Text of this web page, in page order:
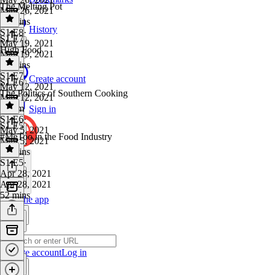
History
Create account
Sign in
Get the app
Create accountLog in
May 26, 2021
55 mins
The Melting Pot
S1 E8·
May 19, 2021
May 19, 2021
54 mins
S1 E7
High Food
S1 E7·
May 12, 2021
May 12, 2021
1h 1m
S1 E6
The Politics of Southern Cooking
S1 E6·
May 5, 2021
May 5, 2021
57 mins
S1 E5
#MeToo in the Food Industry
S1 E5·
Apr 28, 2021
Apr 28, 2021
52 mins